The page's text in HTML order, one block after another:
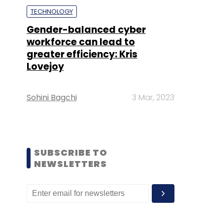
TECHNOLOGY
Gender-balanced cyber
workforce can lead to
greater efficiency: Kris
Lovejoy
Sohini Bagchi 3 Mar, 2023
SUBSCRIBE TO
NEWSLETTERS